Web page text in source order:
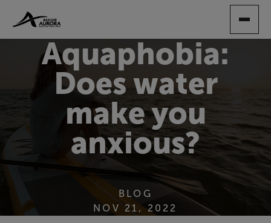
CONTENTAquaphobia:
Does water
make you
anxious?
BLOG
NOV 21, 2022